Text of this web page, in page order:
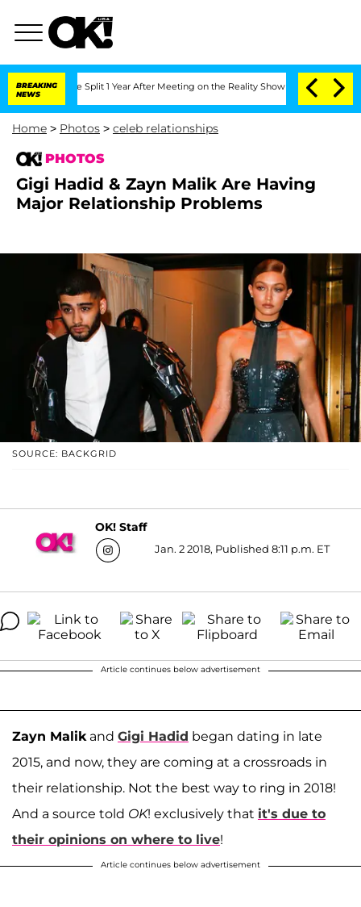
BREAKING
NEWS
Split 1 Year After Meeting on the Reality Show Senate Votes to Hold
Home > Photos > celeb relationships
PHOTOS
Gigi Hadid & Zayn Malik Are Having
Major Relationship Problems
SOURCE: BACKGRID
OK! Staff
Jan. 2 2018, Published 8:11 p.m. ET
Article continues below advertisement
Zayn Malik and Gigi Hadid began dating in late
2015, and now, they are coming at a crossroads in
their relationship. Not the best way to ring in 2018!
And a source told OK! exclusively that it's due to
their opinions on where to live!
Article continues below advertisement